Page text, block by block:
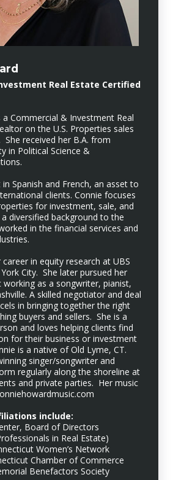
Real Estate Certified
Commercial & Investment Real
on the U.S. Properties sales
received her B.A. from
in Political Science &
Spanish and French, an asset to
clients. Connie focuses
for investment, sale, and
diversified background to the
in the financial services and
in equity research at UBS
City. She later pursued her
as a songwriter, pianist,
A skilled negotiator and deal
in bringing together the right
buyers and sellers. She is a
and loves helping clients find
for their business or investment
is a native of Old Lyme, CT.
singer/songwriter and
regularly along the shoreline at
and private parties. Her music
include:
Board of Directors
in Real Estate)
Women’s Network
Chamber of Commerce
Benefactors Society